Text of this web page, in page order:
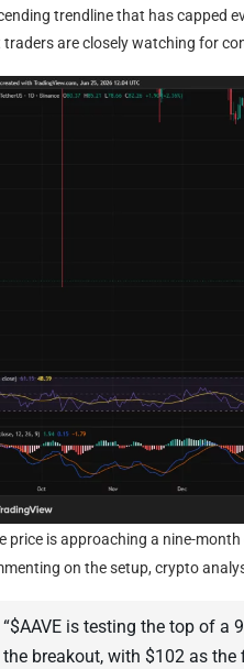
trendline that has capped
are closely watching for
price is approaching a nine-
on the setup, crypto
“$AAVE is testing the top of a
the breakout, with $102 as